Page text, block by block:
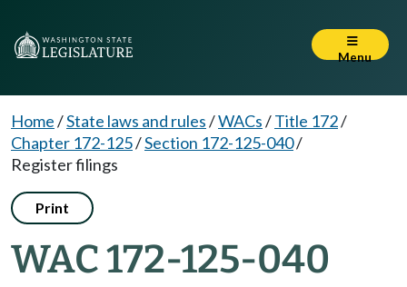
Menu
Home/State laws and rules/WACs/Title 172/
Chapter 172-125/Section 172-125-040/
Register filings
Print
WAC 172-125-040